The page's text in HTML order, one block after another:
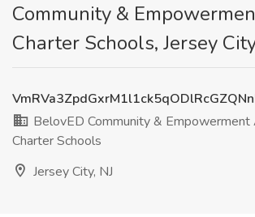
Community &
Charter Schools, Jersey
BelovED Community & Empowerment
Charter Schools
Jersey City, NJ